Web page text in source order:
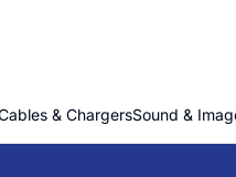
& ChargersSound &